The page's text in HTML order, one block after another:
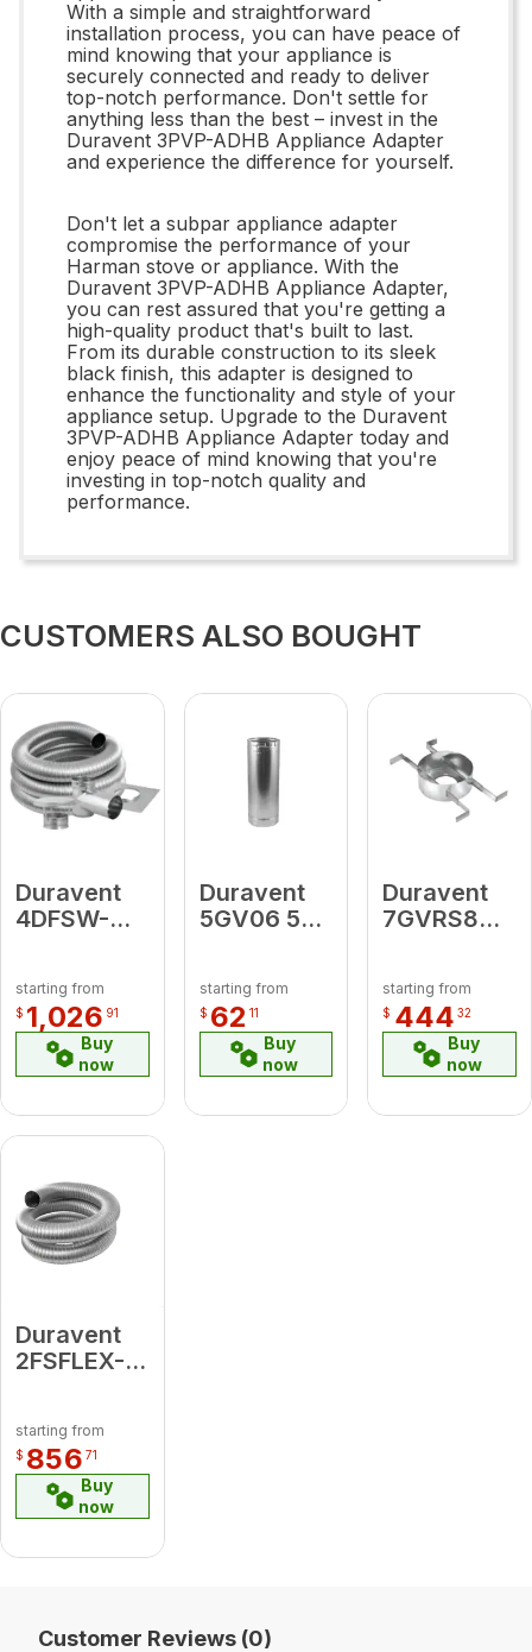
With a simple and straightforward
installation process, you can have peace of
mind knowing that your appliance is
securely connected and ready to deliver
top-notch performance. Don't settle for
anything less than the best – invest in the
Duravent 3PVP-ADHB Appliance Adapter
and experience the difference for yourself.
Don't let a subpar appliance adapter
compromise the performance of your
Harman stove or appliance. With the
Duravent 3PVP-ADHB Appliance Adapter,
you can rest assured that you're getting a
high-quality product that's built to last.
From its durable construction to its sleek
black finish, this adapter is designed to
enhance the functionality and style of your
appliance setup. Upgrade to the Duravent
3PVP-ADHB Appliance Adapter today and
enjoy peace of mind knowing that you're
investing in top-notch quality and
performance.
CUSTOMERS ALSO BOUGHT
Duravent
4DFSW-
20KT (
includes:
DFSS Top
Plate, Cap,
starting from
$ 1,026 91
Buy
now
Duravent
5GV06 5"
length 6"
starting from
$ 62 11
Buy
now
Duravent
7GVRS8
Support 7"
-8"
starting from
$ 444 32
Buy
now
Duravent
2FSFLEX-
Flex 35'
Length
starting from
$ 856 71
Buy
now
Customer Reviews (0)